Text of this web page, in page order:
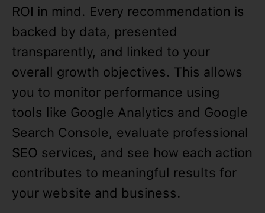
ROI in mind. Every recommendation is
backed by data, presented
transparently, and linked to your
overall growth objectives. This allows
you to monitor performance using
tools like Google Analytics and Google
Search Console, evaluate professional
SEO services, and see how each action
contributes to meaningful results for
your website and business.